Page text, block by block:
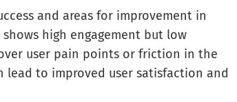
and areas for improvement in
high engagement but low
user pain points or friction in the
lead to improved user satisfaction and